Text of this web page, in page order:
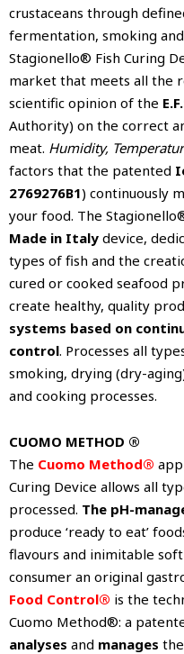
crustaceans through
fermentation, smoking
Stagionello® Fish Curing
market that meets all the
scientific opinion of the
Authority) on the correct
meat. Humidity,
factors that the patented
2769276B1) continuously
your food. The
Made in Italy device,
types of fish and the
cured or cooked seafood
create healthy, quality
systems based on
control. Processes all
smoking, drying (dry-
and cooking processes.
CUOMO METHOD ®
The Cuomo Method®
Curing Device allows all
processed. The pH-
produce ‘ready to eat’
flavours and inimitable
consumer an original
Food Control® is the
Cuomo Method®: a
analyses and manages